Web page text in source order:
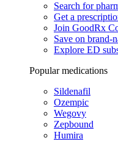
Search for
Get a
Join GoodRx
Save on brand-
Explore ED
Popular medications
Sildenafil
Ozempic
Wegovy
Zepbound
Humira